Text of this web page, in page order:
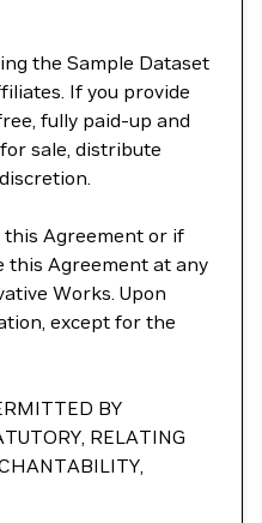
the Sample Dataset
If you provide
fully paid-up and
sale, distribute
Agreement or if
this Agreement at any
Works. Upon
except for the
BY
RELATING